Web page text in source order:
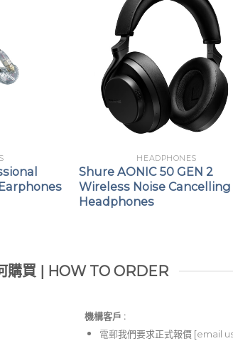
HEADPHONES
Shure AONIC 50 GEN 2
Wireless Noise Cancelling
Headphones
購買 | HOW TO ORDER
機構客戶 :​
電郵我們要求正式報價 [email